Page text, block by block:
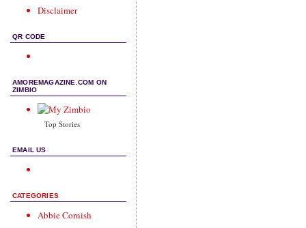
Disclaimer
QR CODE
AMOREMAGAZINE.COM ON
ZIMBIO
Top Stories
EMAIL US
CATEGORIES
Abbie Cornish